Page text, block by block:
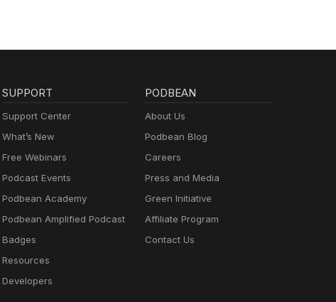
SUPPORT
Support Center
What’s New
Free Webinars
Podcast Events
Podbean Academy
Podbean Amplified Podcast
Badges
Resources
Developers
PODBEAN
About Us
Podbean Blog
Careers
Press and Media
Green Initiative
Affiliate Program
Contact Us